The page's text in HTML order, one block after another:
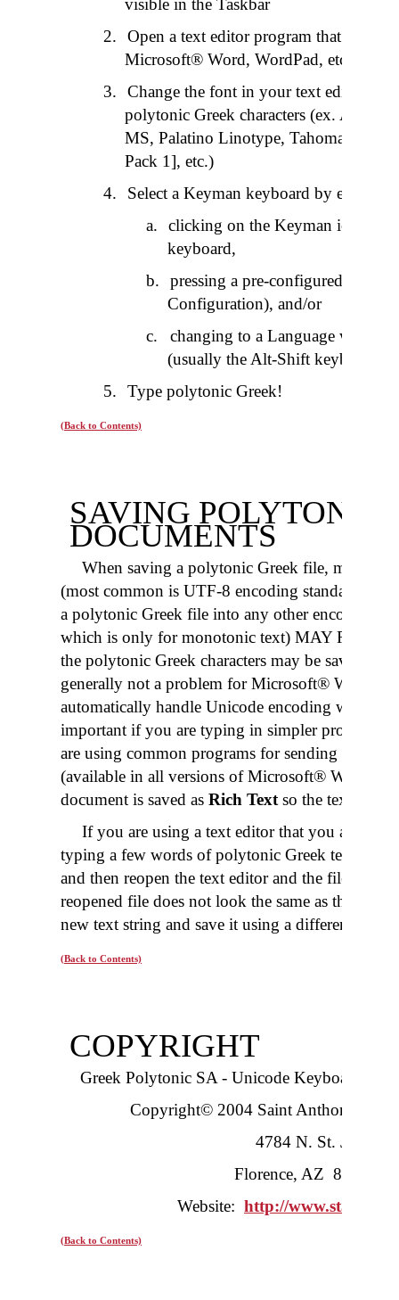
visible in the Taskbar
2.
Open a text editor program that
Microsoft® Word, WordPad, etc.)
3.
Change the font in your text editor to
polytonic Greek characters (ex. AA
MS, Palatino Linotype, Tahoma
Pack 1], etc.)
4.
Select a Keyman keyboard by either:
a.
clicking on the Keyman icon in
keyboard,
b.
pressing a pre-configured
Configuration), and/or
c.
changing to a Language which
(usually the Alt-Shift keyboard
5.
Type polytonic Greek!
(Back to Contents)
SAVING POLYTONIC
DOCUMENTS
When saving a polytonic Greek file, make
(most common is UTF-8 encoding standard,
a polytonic Greek file into any other encoding
which is only for monotonic text) MAY
the polytonic Greek characters may be saved as
generally not a problem for Microsoft® Word
automatically handle Unicode encoding when
important if you are typing in simpler programs
are using common programs for sending
(available in all versions of Microsoft®
document is saved as Rich Text so the text will
If you are using a text editor that you are not
typing a few words of polytonic Greek text.
and then reopen the text editor and the file you
reopened file does not look the same as the
new text string and save it using a different
(Back to Contents)
COPYRIGHT
Greek Polytonic SA - Unicode Keyboard
Copyright© 2004 Saint Anthony’s
4784 N. St.
Florence, AZ 85232-
Website: http://
(Back to Contents)